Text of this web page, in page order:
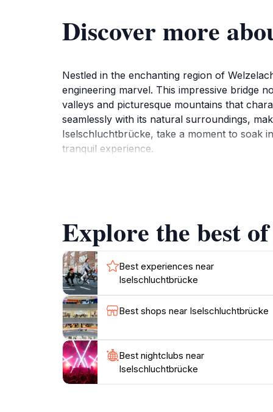
Discover more
Nestled in the enchanting region of
engineering marvel. This impressive bridge
valleys and picturesque mountains that
seamlessly with its natural surroundings,
Iselschluchtbrücke, take a moment to soak
tranquil experience.
beauty of nature. Don’t forget to bring your
Whether you’re a local resident or a
Explore the best
Best experiences near
Iselschluchtbrücke
Best shops near Iselschluchtbrücke
Best nightclubs near
Iselschluchtbrücke